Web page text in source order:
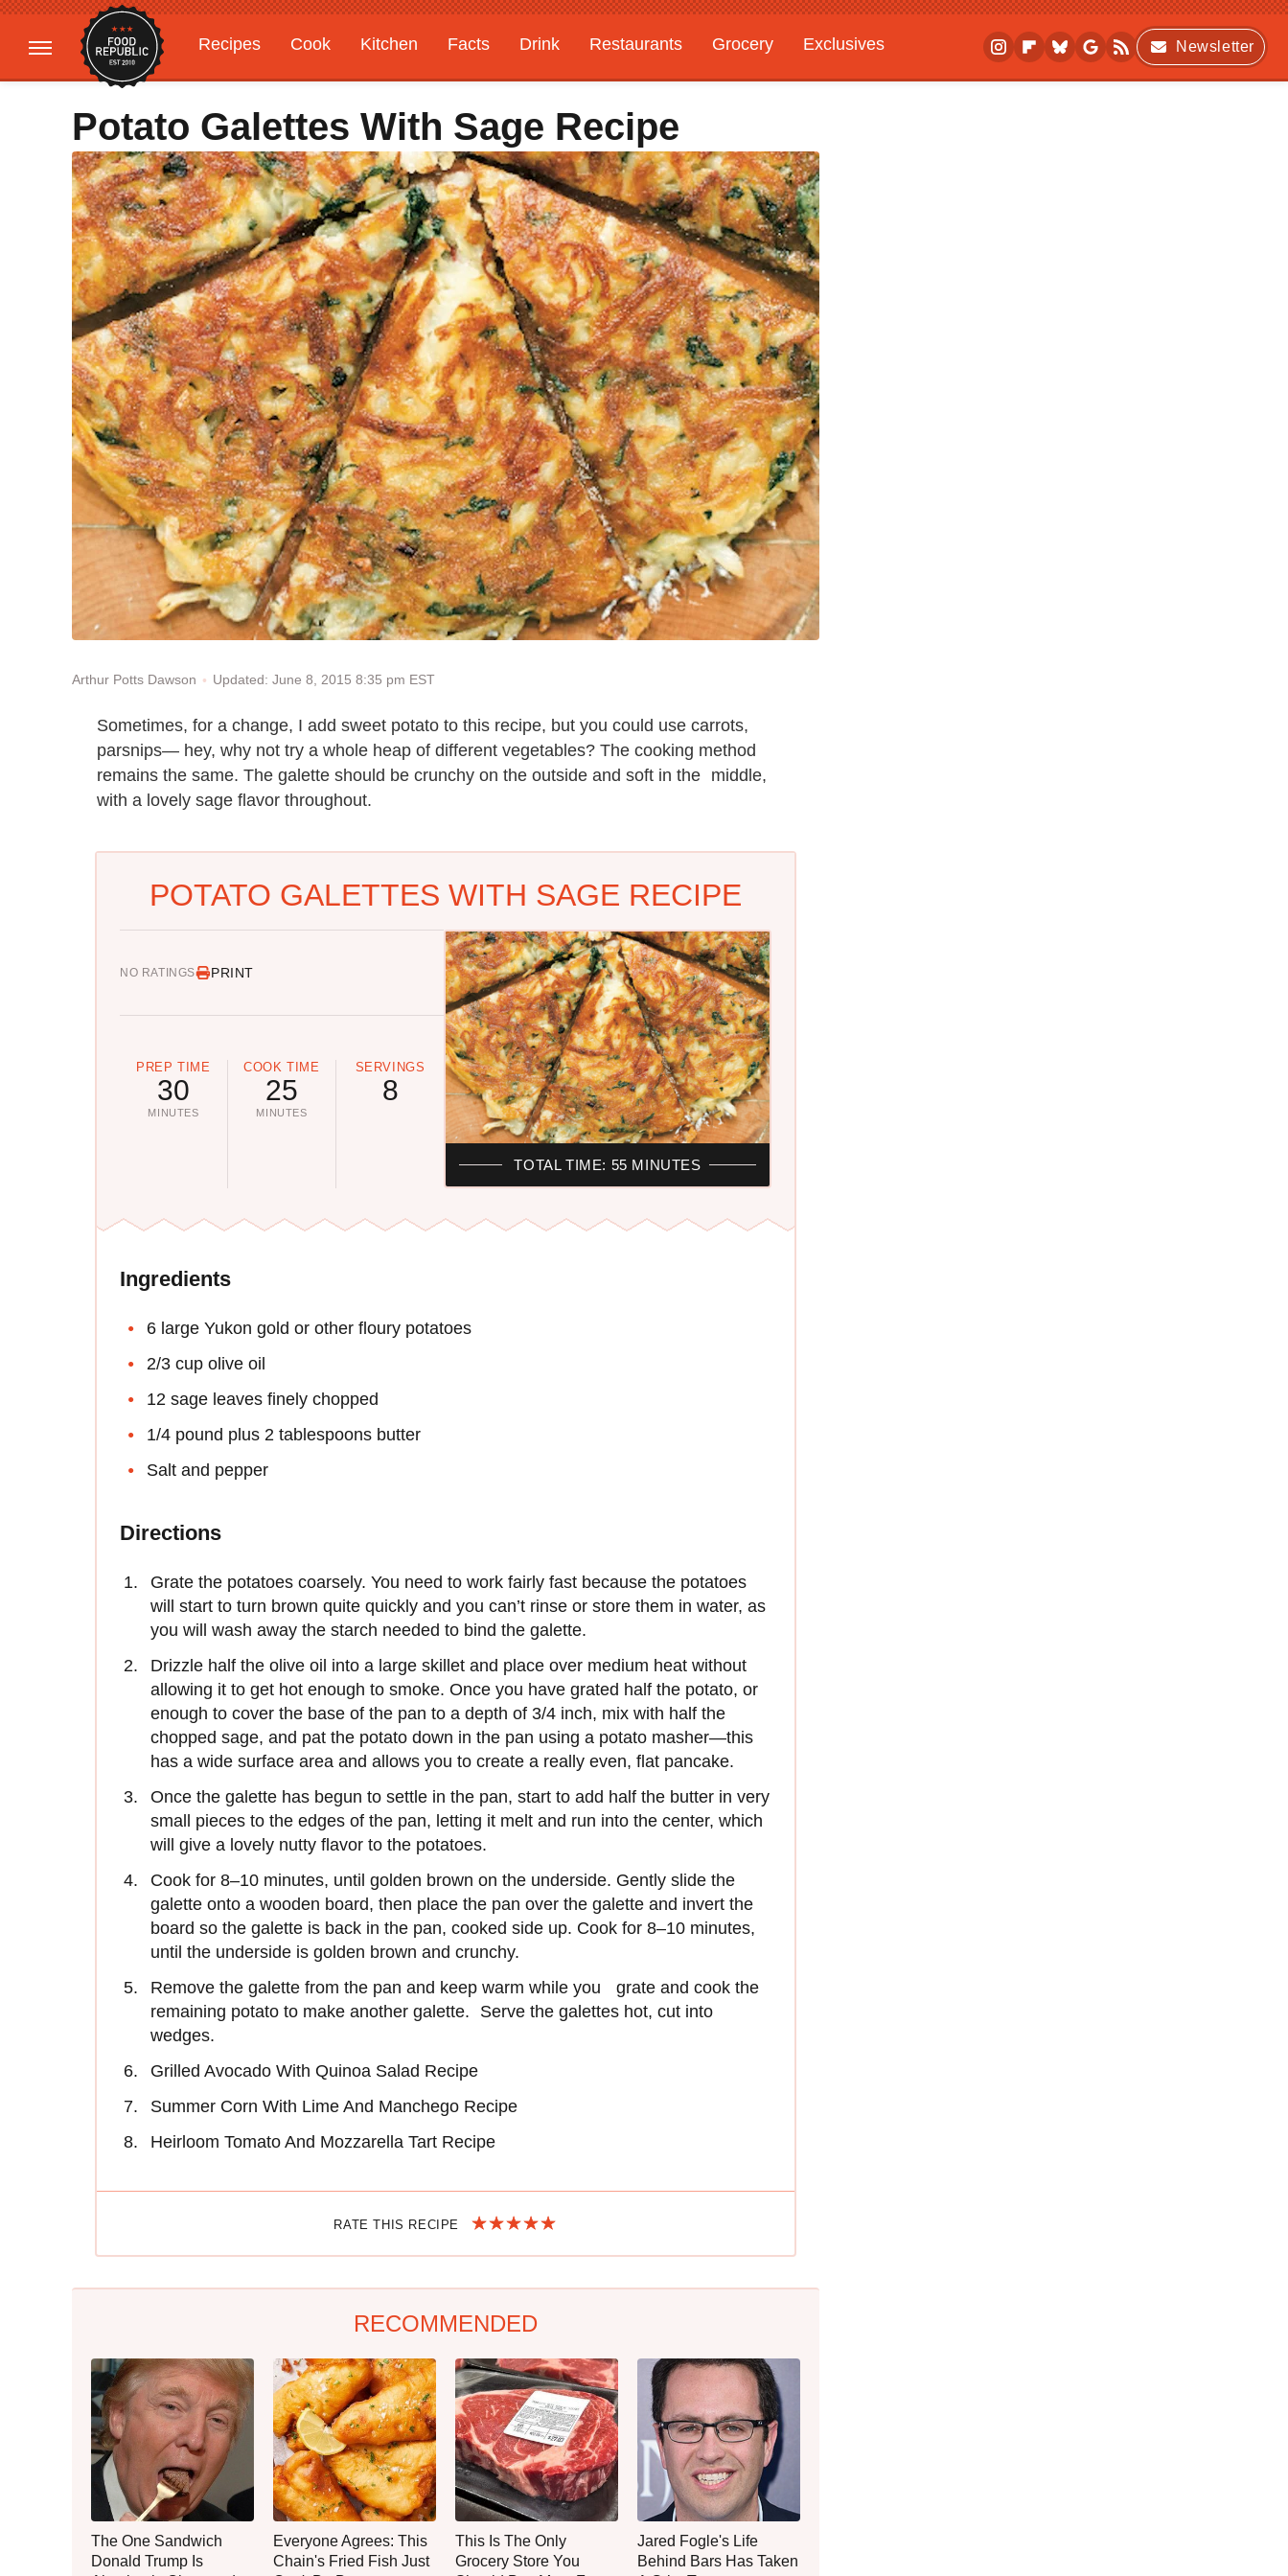
Recipes Cook Kitchen Facts Drink Restaurants Grocery
Exclusives
Gardening
Features
Newsletter
Potato Galettes With Sage Recipe
Arthur Potts Dawson Updated: June 8, 2015 8:35 pm EST
Sometimes, for a change, I add sweet potato to this recipe, but you could use carrots,
parsnips— hey, why not try a whole heap of different vegetables? The cooking method
remains the same. The galette should be crunchy on the outside and soft in the middle,
with a lovely sage flavor throughout.
POTATO GALETTES WITH SAGE RECIPE
NO RATINGS PRINT
PREP TIME
30
MINUTES
COOK TIME
25
MINUTES
SERVINGS
8
TOTAL TIME: 55 MINUTES
Ingredients
6 large Yukon gold or other floury potatoes
2/3 cup olive oil
12 sage leaves finely chopped
1/4 pound plus 2 tablespoons butter
Salt and pepper
Directions
Grate the potatoes coarsely. You need to work fairly fast because the potatoes
will start to turn brown quite quickly and you can’t rinse or store them in water, as
you will wash away the starch needed to bind the galette.
Drizzle half the olive oil into a large skillet and place over medium heat without
allowing it to get hot enough to smoke. Once you have grated half the potato, or
enough to cover the base of the pan to a depth of 3/4 inch, mix with half the
chopped sage, and pat the potato down in the pan using a potato masher—this
has a wide surface area and allows you to create a really even, flat pancake.
Once the galette has begun to settle in the pan, start to add half the butter in very
small pieces to the edges of the pan, letting it melt and run into the center, which
will give a lovely nutty flavor to the potatoes.
Cook for 8–10 minutes, until golden brown on the underside. Gently slide the
galette onto a wooden board, then place the pan over the galette and invert the
board so the galette is back in the pan, cooked side up. Cook for 8–10 minutes,
until the underside is golden brown and crunchy.
Remove the galette from the pan and keep warm while you grate and cook the
remaining potato to make another galette. Serve the galettes hot, cut into
wedges.
Grilled Avocado With Quinoa Salad Recipe
Summer Corn With Lime And Manchego Recipe
Heirloom Tomato And Mozzarella Tart Recipe
RATE THIS RECIPE
RECOMMENDED
The One Sandwich
Donald Trump Is
Everyone Agrees: This
Chain's Fried Fish Just
This Is The Only
Grocery Store You
Jared Fogle's Life
Behind Bars Has Taken